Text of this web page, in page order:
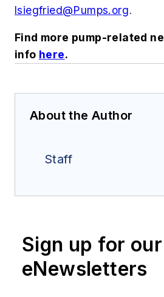
lsiegfried@Pumps.org.
Find more pump-related
info here.
About the Author
Staff
Sign up for our
eNewsletters